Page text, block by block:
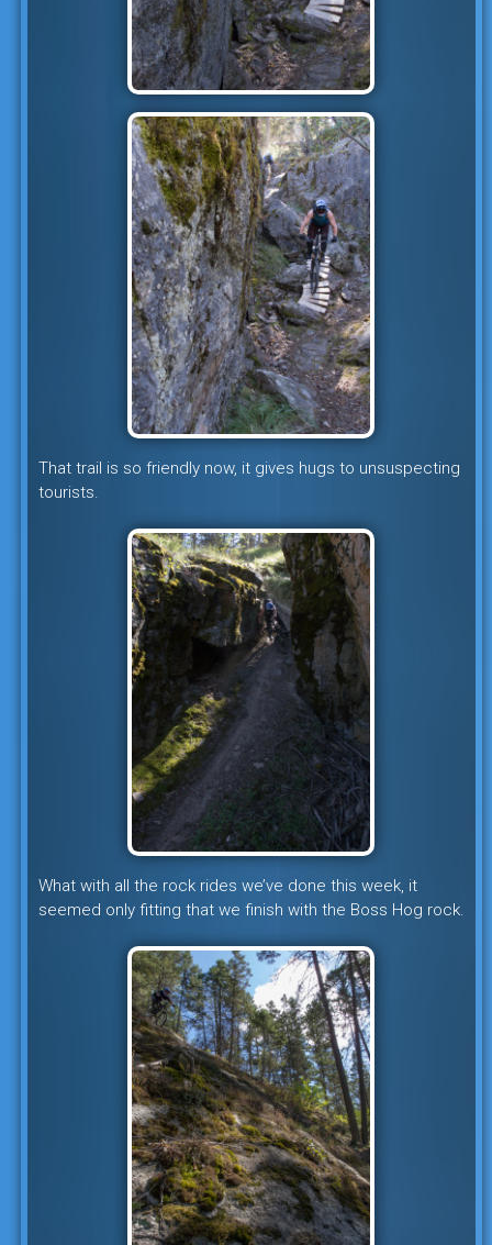
That trail is so friendly now, it gives hugs to unsuspecting
tourists.
What with all the rock rides we’ve done this week, it
seemed only fitting that we finish with the Boss Hog rock.